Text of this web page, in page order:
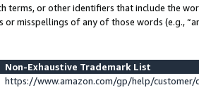
terms, or other identifiers that include the
misspellings of any of those words (e.g.,
Non-Exhaustive Trademark List
https://www.amazon.com/gp/help/